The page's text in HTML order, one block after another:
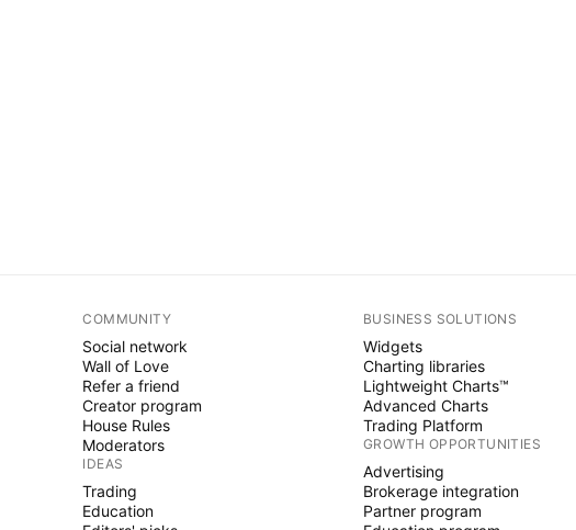
COMMUNITY
Social network
Wall of Love
Refer a friend
Creator program
House Rules
Moderators
IDEAS
Trading
Education
BUSINESS SOLUTIONS
Widgets
Charting libraries
Lightweight Charts™
Advanced Charts
Trading Platform
GROWTH OPPORTUNITIES
Advertising
Brokerage integration
Partner program